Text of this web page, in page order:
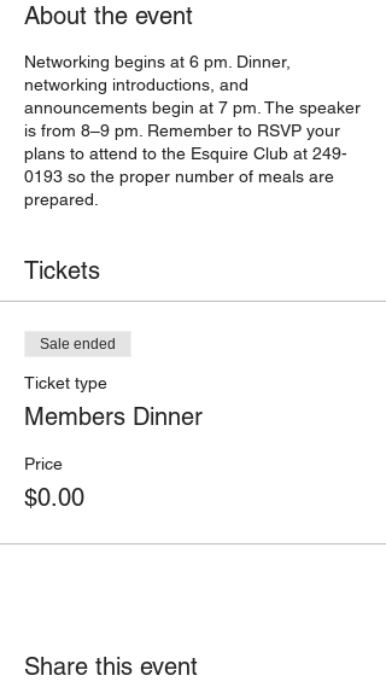
About the event
Networking begins at 6 pm. Dinner,
networking introductions, and
announcements begin at 7 pm. The speaker
is from 8–9 pm. Remember to RSVP your
plans to attend to the Esquire Club at 249-
0193 so the proper number of meals are
prepared.
Tickets
Sale ended
Ticket type
Members Dinner
Price
$0.00
Share this event